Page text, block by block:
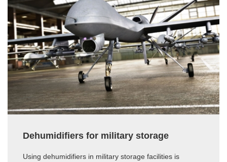
Dehumidifiers for military storage
Using dehumidifiers in military storage facilities is